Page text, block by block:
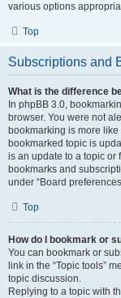
various options
Top
Subscriptions and
What is the difference
In phpBB 3.0,
browser. You were not
bookmarking is more
bookmarked topic is
is an update to a topic or
bookmarks and
under “Board
Top
How do I bookmark or
You can bookmark or
link in the “Topic tools”
topic discussion.
Replying to a topic with